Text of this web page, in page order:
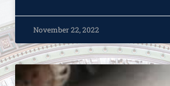
November 22, 2022